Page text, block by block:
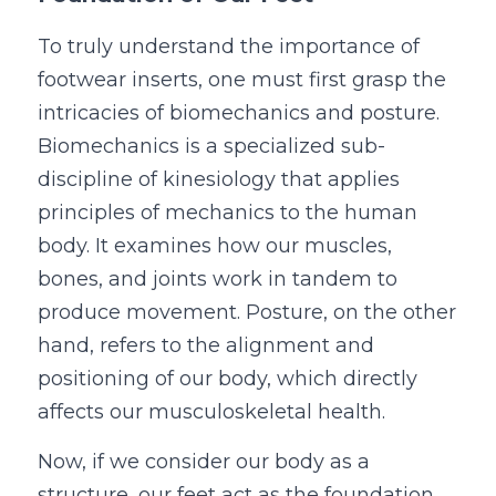
To truly understand the importance of
footwear inserts, one must first grasp the
intricacies of biomechanics and posture.
Biomechanics is a specialized sub-
discipline of kinesiology that applies
principles of mechanics to the human
body. It examines how our muscles,
bones, and joints work in tandem to
produce movement. Posture, on the other
hand, refers to the alignment and
positioning of our body, which directly
affects our musculoskeletal health.
Now, if we consider our body as a